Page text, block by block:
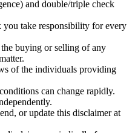
and double/triple check
take responsibility for every
buying or selling of any
of the individuals providing
can change rapidly.
or update this disclaimer at